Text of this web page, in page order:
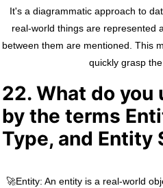
It's a diagrammatic approach to
real-world things are represented
between them are mentioned. This
quickly grasp
22. What do you
by the terms
Type, and Entity
🚀Entity: An entity is a real-world